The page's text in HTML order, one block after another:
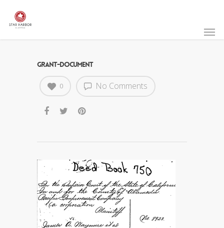
GRANT-DOCUMENT
No Comments
0